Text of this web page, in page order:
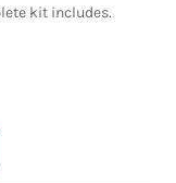
kit includes.